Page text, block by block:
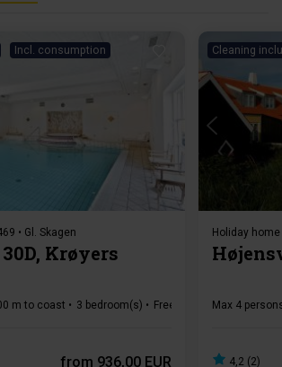
Incl. consumption
Loading...
• Gl. Skagen
Krøyers
m to coast 3 bedroom(s) Free Wi-Fi Dishwasher
from 936,00 EUR
Cleaning
Holiday
Max 4
4,2 (2)